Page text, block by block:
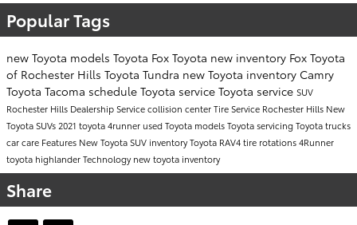
Popular Tags
new Toyota models Toyota Fox Toyota new inventory Fox Toyota
of Rochester Hills Toyota Tundra new Toyota inventory Camry
Toyota Tacoma schedule Toyota service Toyota service SUV
Rochester Hills Dealership Servicecollision centerTire Service Rochester Hills New
Toyota SUVs 2021 toyota 4runner used Toyota modelsToyota servicingToyota trucks
car care Features New Toyota SUV inventoryToyota RAV4tire rotations4Runner
toyota highlanderTechnologynew toyota inventory
Share